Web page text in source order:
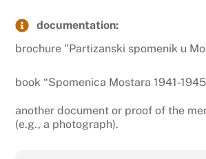
documentation:
brochure "Partizanski spomenik u
book “Spomenica Mostara 1941-
another document or proof of the
(e.g., a photograph).